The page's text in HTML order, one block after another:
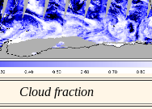
Cloud fraction